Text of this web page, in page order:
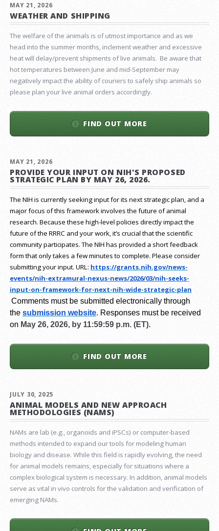
MAY 21, 2026
WEATHER AND SHIPPING
The welfare of the animals is of utmost importance and as we
head into the summer months, inclement weather and excessive
heat will delay/prevent shipments of live animals. Be aware that
hot temperatures between June and mid-September may
negatively impact the ability of couriers to safely ship animals so
please plan your live animal orders accordingly.
FIND OUT MORE
MAY 21, 2026
PROVIDE YOUR INPUT ON NIH'S PROPOSED
STRATEGIC PLAN BY MAY 26, 2026.
The NIH is currently seeking input for its next strategic plan, and a
major focus of this framework involves the future of animal
research. Because these high-level policies directly impact the
future of the RRRC and your work, it’s crucial that the scientific
community participates. The NIH has provided a short feedback
form that only takes a few minutes to complete. Please consider
submitting your input. URL: https://grants.nih.gov/news-
events/nih-extramural-nexus-news/2026/03/nih-seeks-
input-on-framework-for-next-nih-wide-strategic-plan
Comments must be submitted electronically through
the submission website. Responses must be received
on May 26, 2026, by 11:59:59 p.m. (ET).
FIND OUT MORE
JULY 30, 2025
ANIMAL MODELS AND NEW APPROACH
METHODOLOGIES (NAMS)
NAMs are lab (e.g., organoids and iPSCs) or computer-based
methods intended to expand our tools for modeling human
biology and disease. While this field is rapidly evolving, the need
for animal models remains, especially for situations where a
complex biological system is necessary. In addition, animal models
serve as vital in vivo controls for the validation and verification of
emerging NAMs.